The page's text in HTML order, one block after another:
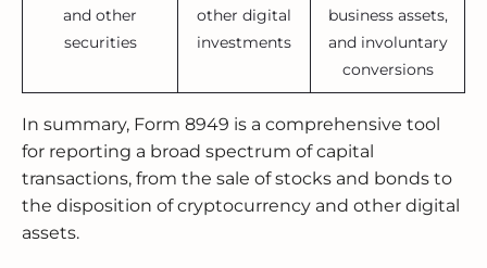
and other
securities
other digital
investments
business assets,
and involuntary
conversions
In summary, Form 8949 is a comprehensive tool
for reporting a broad spectrum of capital
transactions, from the sale of stocks and bonds to
the disposition of cryptocurrency and other digital
assets.